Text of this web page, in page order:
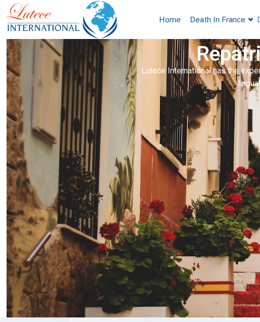
Home Death In France
Lutece International has the